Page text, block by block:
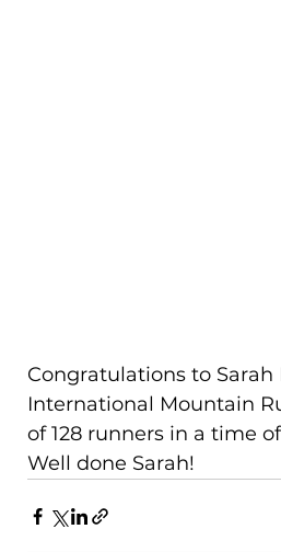
Congratulations to
International Mountain
of 128 runners in a time of
Well done Sarah!